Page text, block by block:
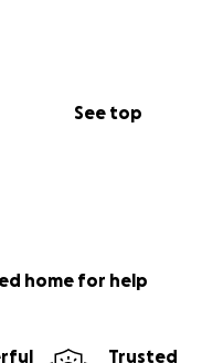
See top
home for help
Trusted